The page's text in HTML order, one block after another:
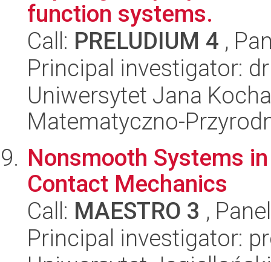
function systems.
Call: PRELUDIUM 4 ,
Principal investigator:
Uniwersytet Jana
Matematyczno-
Nonsmooth Systems
Contact Mechanics
Call: MAESTRO 3 ,
Principal investigator: